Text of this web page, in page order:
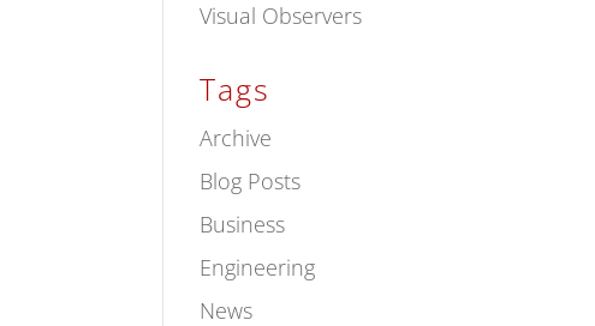
Visual Observers
Tags
Archive
Blog Posts
Business
Engineering
News